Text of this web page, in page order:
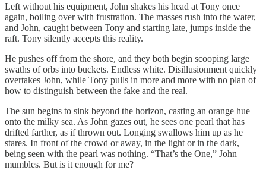
Left without his equipment, John shakes his head at Tony once
again, boiling over with frustration. The masses rush into the water,
and John, caught between Tony and starting late, jumps inside the
raft. Tony silently accepts this reality.
He pushes off from the shore, and they both begin scooping large
swaths of orbs into buckets. Endless white. Disillusionment quickly
overtakes John, while Tony pulls in more and more with no plan of
how to distinguish between the fake and the real.
The sun begins to sink beyond the horizon, casting an orange hue
onto the milky sea. As John gazes out, he sees one pearl that has
drifted farther, as if thrown out. Longing swallows him up as he
stares. In front of the crowd or away, in the light or in the dark,
being seen with the pearl was nothing. “That’s the One,” John
mumbles. But is it enough for me?